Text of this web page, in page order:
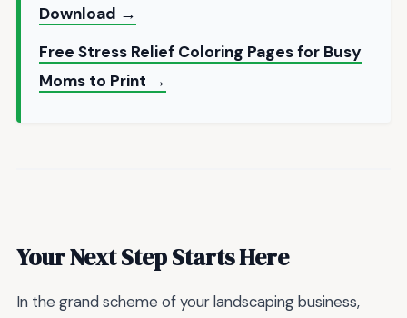
Download →
Free Stress Relief Coloring Pages for Busy
Moms to Print →
Your Next Step Starts Here
In the grand scheme of your landscaping business,